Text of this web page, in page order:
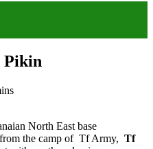
Pikin
North East base
the camp of Tf Army, Tf